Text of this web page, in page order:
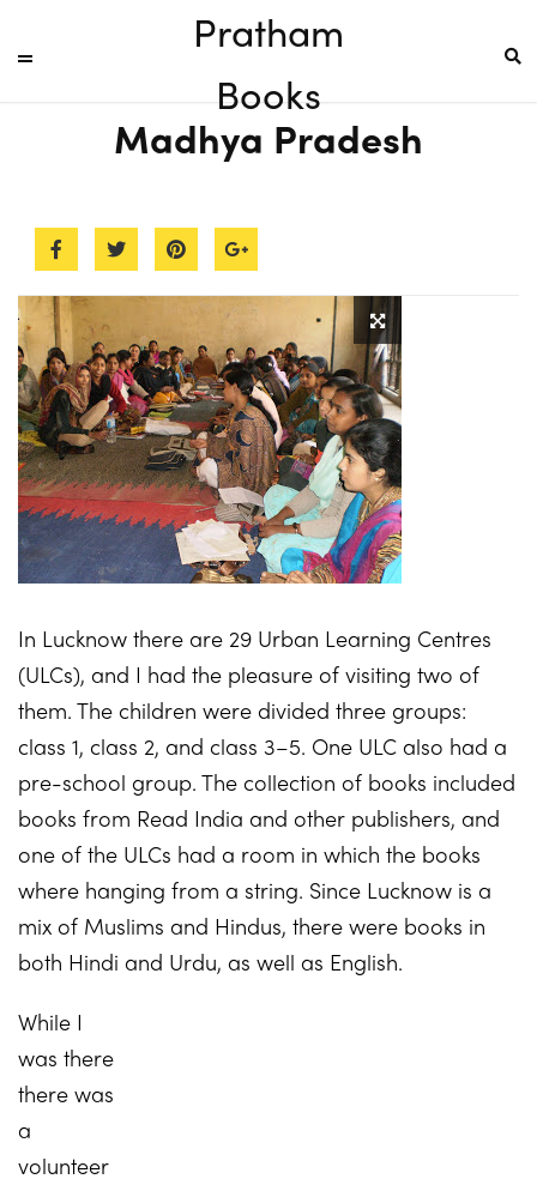
Pratham
Books
Madhya Pradesh
In Lucknow there are 29 Urban Learning Centres
(ULCs), and I had the pleasure of visiting two of
them. The children were divided three groups:
class 1, class 2, and class 3–5. One ULC also had a
pre-school group. The collection of books included
books from Read India and other publishers, and
one of the ULCs had a room in which the books
where hanging from a string. Since Lucknow is a
mix of Muslims and Hindus, there were books in
both Hindi and Urdu, as well as English.
While I
was there
there was
a
volunteer